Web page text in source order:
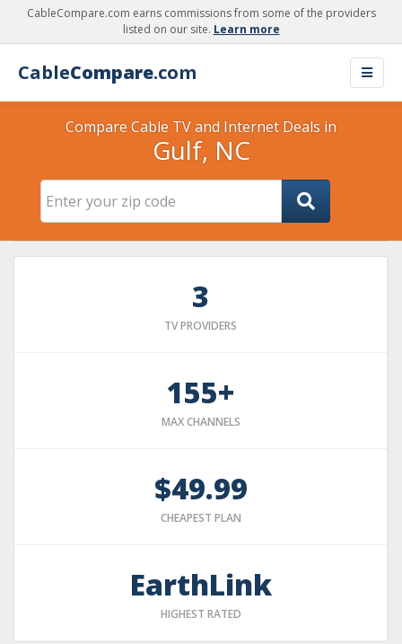
CableCompare.com earns commissions from some of the providers
listed on our site. Learn more
CableCompare.com
Compare Cable TV and Internet Deals in
Gulf, NC
3
TV PROVIDERS
155+
MAX CHANNELS
$49.99
CHEAPEST PLAN
EarthLink
HIGHEST RATED